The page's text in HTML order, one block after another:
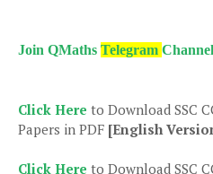
Join QMaths Telegram
Click Here to Download SSC
Papers in PDF [English
Click Here to Download SSC